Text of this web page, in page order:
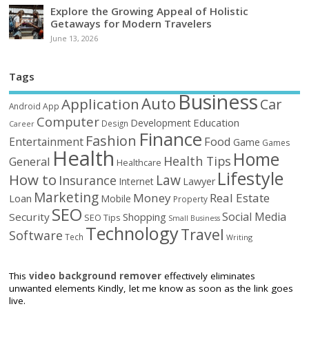
Explore the Growing Appeal of Holistic
Getaways for Modern Travelers
June 13, 2026
Tags
Android App ApplicationAutoBusinessCar
Career Computer Design Development Education
Entertainment Fashion Finance Food Game Games
General Health Healthcare Health Tips Home
How to Insurance Internet Law Lawyer Lifestyle
Loan Marketing Mobile Money Property Real Estate
Security SEO SEO Tips Shopping Small Business Social Media
Software Tech TechnologyTravel Writing
Thisvideo background remover effectively eliminates
unwanted elements Kindly, let me know as soon as the link goes
live.